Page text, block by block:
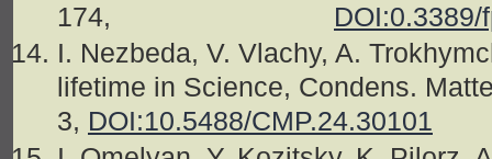
174, DOI:0.3389/
I. Nezbeda, V. Vlachy, A.
lifetime in Science, Condens.
3, DOI:10.5488/CMP.24.30101